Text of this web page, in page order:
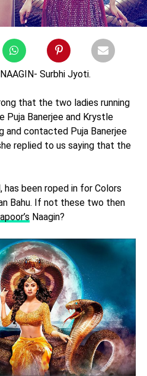
Surbhi Jyoti.
that the two ladies running
Puja Banerjee and Krystle
and contacted Puja Banerjee
replied to us saying that the
been roped in for Colors
Bahu. If not these two then
Naagin?